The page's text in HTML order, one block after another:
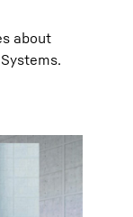
about